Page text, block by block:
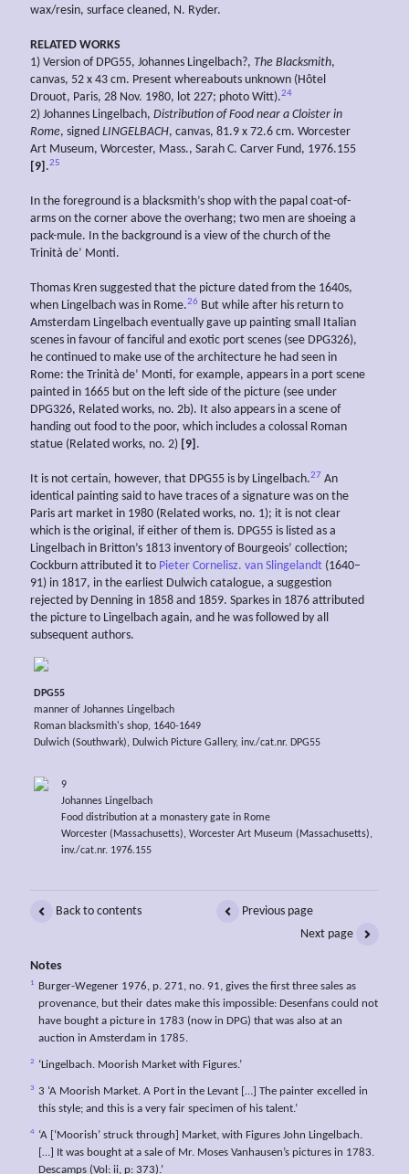
wax/resin, surface cleaned, N. Ryder.
RELATED WORKS
1) Version of DPG55, Johannes Lingelbach?, The Blacksmith,
canvas, 52 x 43 cm. Present whereabouts unknown (Hôtel
Drouot, Paris, 28 Nov. 1980, lot 227; photo Witt).24
2) Johannes Lingelbach, Distribution of Food near a Cloister in
Rome, signed LINGELBACH, canvas, 81.9 x 72.6 cm. Worcester
Art Museum, Worcester, Mass., Sarah C. Carver Fund, 1976.155
[9] .25
In the foreground is a blacksmith’s shop with the papal coat-of-
arms on the corner above the overhang; two men are shoeing a
pack-mule. In the background is a view of the church of the
Trinità de’ Monti.
Thomas Kren suggested that the picture dated from the 1640s,
when Lingelbach was in Rome.26 But while after his return to
Amsterdam Lingelbach eventually gave up painting small Italian
scenes in favour of fanciful and exotic port scenes (see DPG326),
he continued to make use of the architecture he had seen in
Rome: the Trinità de’ Monti, for example, appears in a port scene
painted in 1665 but on the left side of the picture (see under
DPG326, Related works, no. 2b). It also appears in a scene of
handing out food to the poor, which includes a colossal Roman
statue (Related works, no. 2) [9] .
It is not certain, however, that DPG55 is by Lingelbach.27 An
identical painting said to have traces of a signature was on the
Paris art market in 1980 (Related works, no. 1); it is not clear
which is the original, if either of them is. DPG55 is listed as a
Lingelbach in Britton’s 1813 inventory of Bourgeois’ collection;
Cockburn attributed it to Pieter Cornelisz. van Slingelandt (1640–
91) in 1817, in the earliest Dulwich catalogue, a suggestion
rejected by Denning in 1858 and 1859. Sparkes in 1876 attributed
the picture to Lingelbach again, and he was followed by all
subsequent authors.
DPG55
manner of Johannes Lingelbach
Roman blacksmith's shop, 1640-1649
Dulwich (Southwark), Dulwich Picture Gallery, inv./cat.nr. DPG55
9
Johannes Lingelbach
Food distribution at a monastery gate in Rome
Worcester (Massachusetts), Worcester Art Museum (Massachusetts),
inv./cat.nr. 1976.155
Back to contents
Previous page
Next page
Notes
1
Burger-Wegener 1976, p. 271, no. 91, gives the first three sales as
provenance, but their dates make this impossible: Desenfans could not
have bought a picture in 1783 (now in DPG) that was also at an
auction in Amsterdam in 1785.
2 ‘Lingelbach. Moorish Market with Figures.’
3 3 ‘A Moorish Market. A Port in the Levant […] The painter excelled in
this style; and this is a very fair specimen of his talent.’
4 ‘A [‘Moorish’ struck through] Market, with Figures John Lingelbach.
[…] It was bought at a sale of Mr. Moses Vanhausen’s pictures in 1783.
Descamps (Vol: ii, p: 373).’